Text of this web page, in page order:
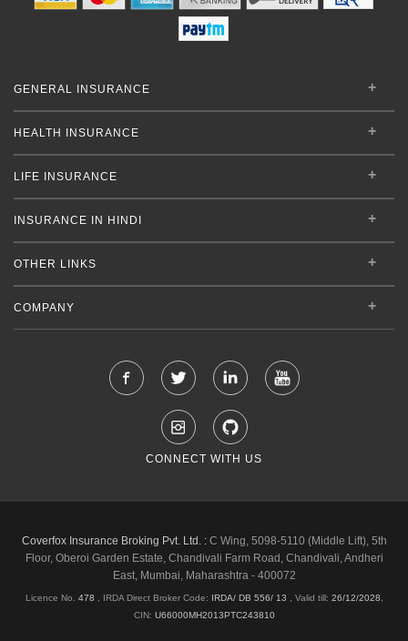
GENERAL INSURANCE
HEALTH INSURANCE
LIFE INSURANCE
INSURANCE IN HINDI
OTHER LINKS
COMPANY
CONNECT WITH US
Coverfox Insurance Broking Pvt. Ltd. :C Wing, 5098-5110 (Middle Lift), 5th
Floor, Oberoi Garden Estate, Chandivali Farm Road, Chandivali, Andheri
East, Mumbai, Maharashtra - 400072
Licence No. 478 , IRDA Direct Broker Code: IRDA/ DB 556/ 13 Valid till: 26/12/2028
CIN: U66000MH2013PTC243810